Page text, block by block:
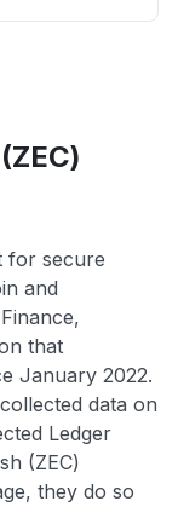
for secure
and
that
January 2022.
data on
Ledger
(ZEC)
they do so